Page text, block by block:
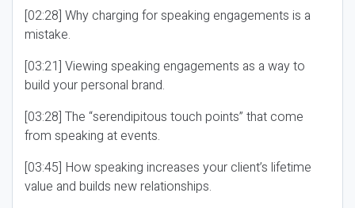
[02:28] Why charging for speaking engagements is a
mistake.
[03:21] Viewing speaking engagements as a way to
build your personal brand.
[03:28] The “serendipitous touch points” that come
from speaking at events.
[03:45] How speaking increases your client’s lifetime
value and builds new relationships.